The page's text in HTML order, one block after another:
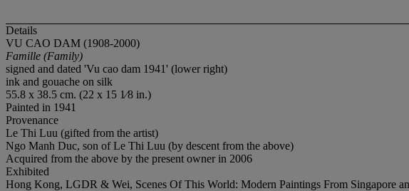
Details
VU CAO DAM (1908-2000)
Famille (Family)
signed and dated 'Vu cao dam 1941' (lower right)
ink and gouache on silk
55.8 x 38.5 cm. (22 x 15 1⁄8 in.)
Painted in 1941
Provenance
Le Thi Luu (gifted from the artist)
Ngo Manh Duc, son of Le Thi Luu (by descent from the above)
Acquired from the above by the present owner in 2006
Exhibited
Hong Kong, LGDR & Wei, Scenes Of This World: Modern Paintings From Singapore